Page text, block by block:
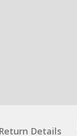
Return Details